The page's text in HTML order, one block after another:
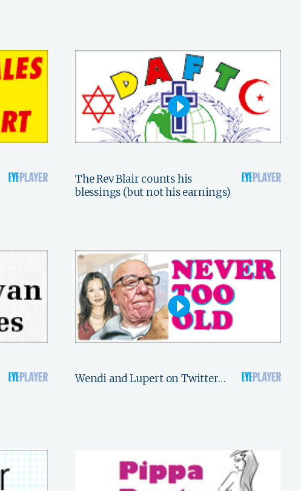
The Rev Blair counts his
blessings (but not his earnings)
Wendi and Lupert on Twitter…